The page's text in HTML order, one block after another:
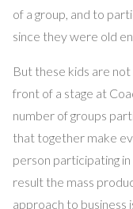
of a group, and to
since they were old
But these kids are not
front of a stage at
number of groups
that together make
person participating
result the mass
approach to business